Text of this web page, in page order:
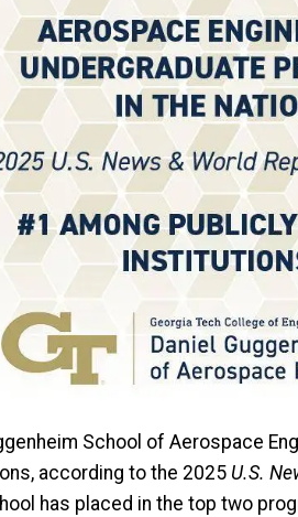
School of Aerospace
according to the 2025 U.S.
has placed in the top two